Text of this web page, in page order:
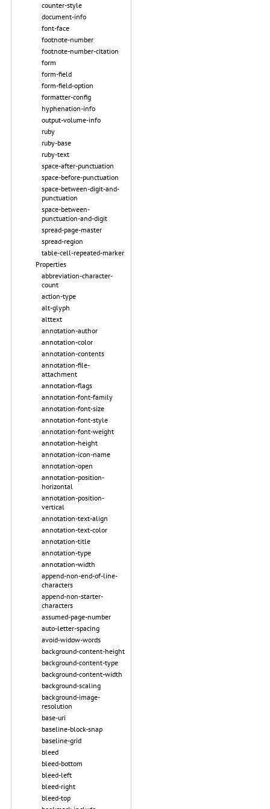
counter-style
document-info
font-face
footnote-number
footnote-number-citation
form
form-field
form-field-option
formatter-config
hyphenation-info
output-volume-info
ruby
ruby-base
ruby-text
space-after-punctuation
space-before-punctuation
space-between-digit-and-
punctuation
space-between-
punctuation-and-digit
spread-page-master
spread-region
table-cell-repeated-marker
Properties
abbreviation-character-
count
action-type
alt-glyph
alttext
annotation-author
annotation-color
annotation-contents
annotation-file-
attachment
annotation-flags
annotation-font-family
annotation-font-size
annotation-font-style
annotation-font-weight
annotation-height
annotation-icon-name
annotation-open
annotation-position-
horizontal
annotation-position-
vertical
annotation-text-align
annotation-text-color
annotation-title
annotation-type
annotation-width
append-non-end-of-line-
characters
append-non-starter-
characters
assumed-page-number
auto-letter-spacing
avoid-widow-words
background-content-height
background-content-type
background-content-width
background-scaling
background-image-
resolution
base-uri
baseline-block-snap
baseline-grid
bleed
bleed-bottom
bleed-left
bleed-right
bleed-top